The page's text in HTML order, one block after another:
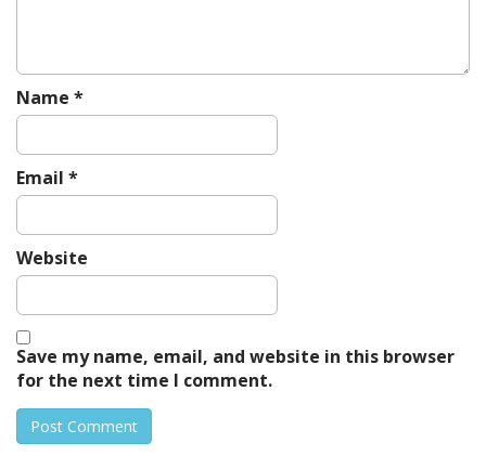
Name *
Email *
Website
Save my name, email, and website in this browser
for the next time I comment.